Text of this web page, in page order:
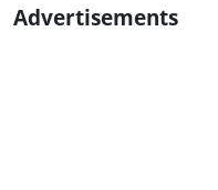
Advertisements